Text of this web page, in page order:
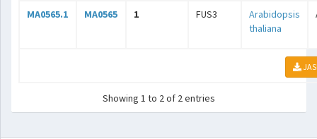
MA0565.1 MA0565 1 FUS3
Arabidopsis
thaliana
Showing 1 to 2 of 2 entries